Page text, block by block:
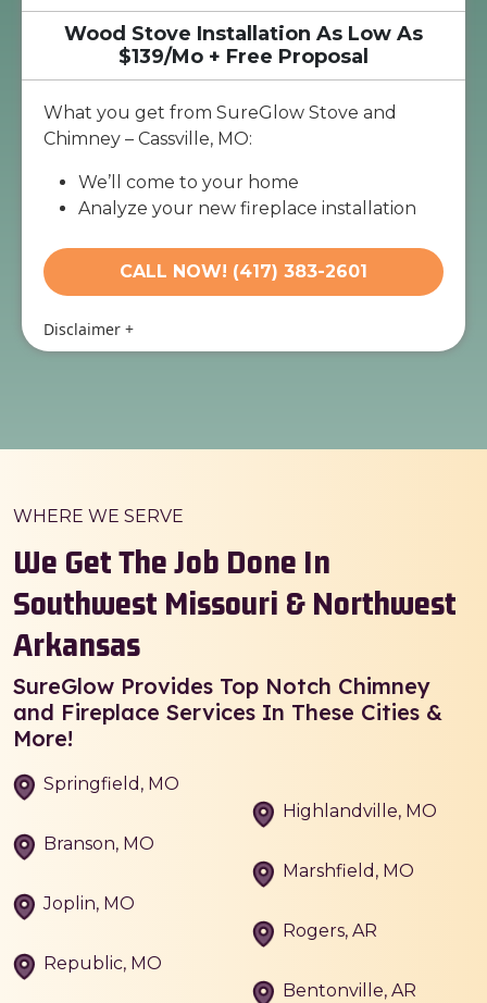
Wood Stove Installation As Low As
$139/Mo + Free Proposal
What you get from SureGlow Stove and
Chimney – Cassville, MO:
We’ll come to your home
Analyze your new fireplace installation
Present you with personalized solutions
on what to do next
100% satisfaction guaranteed
CALL NOW! (417) 383-2601
Disclaimer +
WHERE WE SERVE
We Get The Job Done In
Southwest Missouri & Northwest
Arkansas
SureGlow Provides Top Notch Chimney
and Fireplace Services In These Cities &
More!
Springfield, MO
Branson, MO
Joplin, MO
Republic, MO
Highlandville, MO
Marshfield, MO
Rogers, AR
Bentonville, AR